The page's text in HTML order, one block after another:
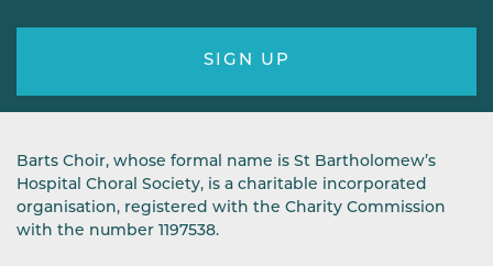
SIGN UP
Barts Choir, whose formal name is St Bartholomew’s
Hospital Choral Society, is a charitable incorporated
organisation, registered with the Charity Commission
with the number 1197538.